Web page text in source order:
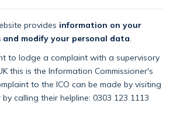
provides information on your
and modify your personal data
to lodge a complaint with a supervisory
this is the Information Commissioner's
to the ICO can be made by visiting
by calling their helpline: 0303 123 1113